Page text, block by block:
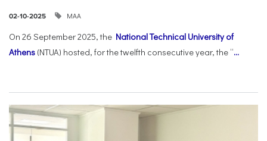
02-10-2025 ΜΑΑ
On 26 September 2025, the National Technical University of
Athens (NTUA) hosted, for the twelfth consecutive year, the “...